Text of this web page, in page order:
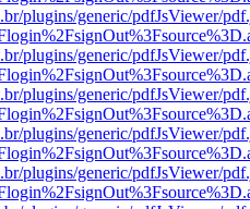
plugins/generic/pdfJsViewer/
plugins/generic/pdfJsViewer/
plugins/generic/pdfJsViewer/
plugins/generic/pdfJsViewer/
plugins/generic/pdfJsViewer/